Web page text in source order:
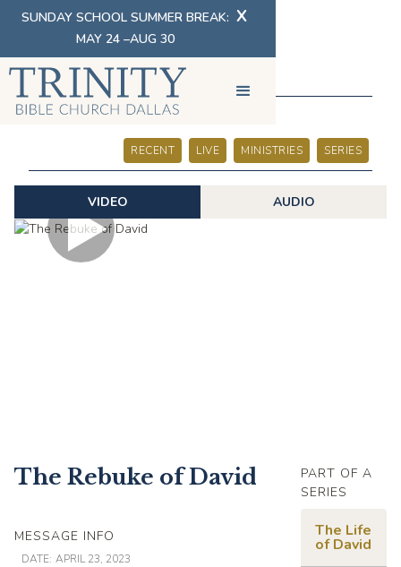
SUNDAY SCHOOL SUMMER BREAK:
MAY 24 –AUG 30
X
SERMONS
RECENT LIVE MINISTRIES SERIES
VIDEO AUDIO
The Rebuke of David
MESSAGE INFO
DATE: APRIL 23, 2023
PART OF A
SERIES
The Life
of David